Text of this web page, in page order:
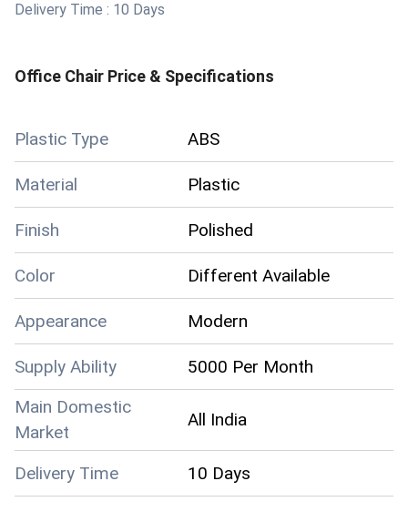
Delivery Time : 10 Days
Office Chair Price & Specifications
Plastic Type ABS
Material Plastic
Finish Polished
Color Different Available
Appearance Modern
Supply Ability
5000 Per Month
Main Domestic
Market
All India
Delivery Time 10 Days